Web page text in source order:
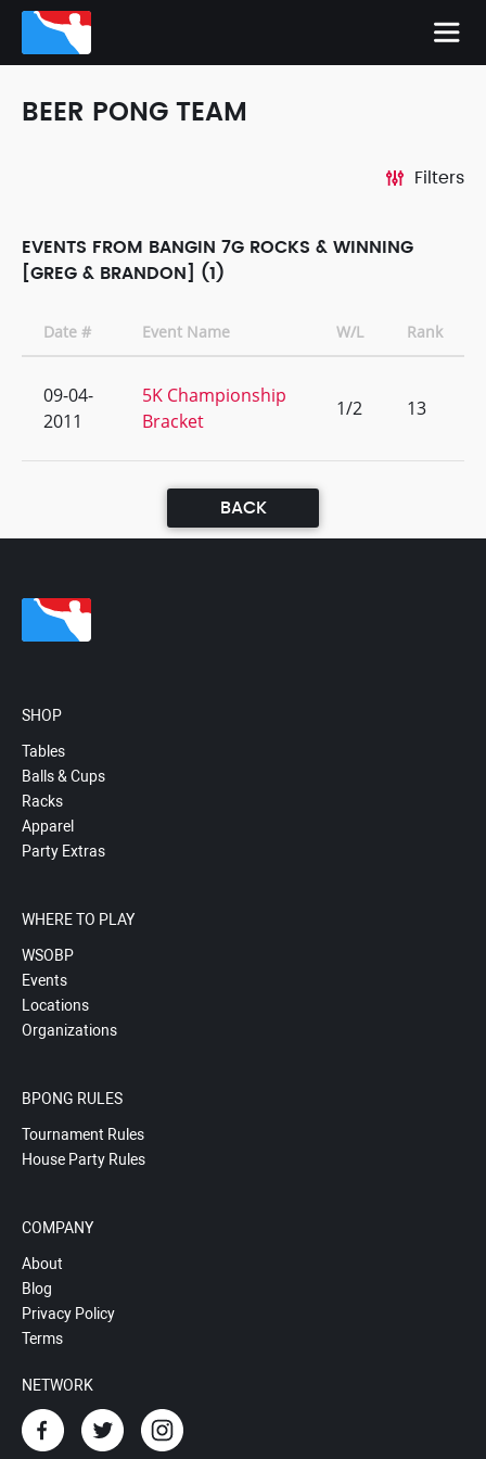
BEER PONG TEAM
Filters
EVENTS FROM BANGIN 7G ROCKS & WINNING
[GREG & BRANDON] (1)
Date # Event Name W/L Rank
09-04-
2011
5K Championship
Bracket
1/2 13
BACK
SHOP
Tables
Balls & Cups
Racks
Apparel
Party Extras
WHERE TO PLAY
WSOBP
Events
Locations
Organizations
BPONG RULES
Tournament Rules
House Party Rules
COMPANY
About
Blog
Privacy Policy
Terms
NETWORK